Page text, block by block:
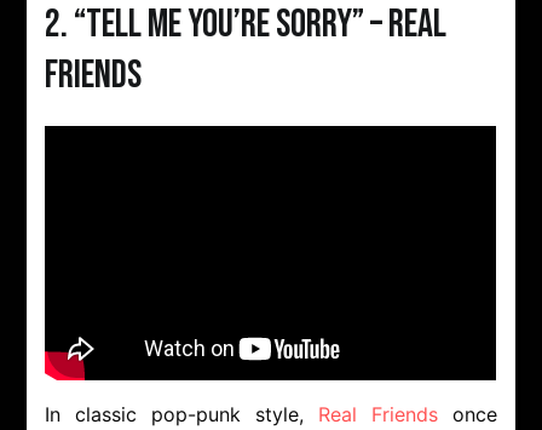
2. “Tell Me You’re Sorry” – Real
Friends
In classic pop-punk style, Real Friendsonce